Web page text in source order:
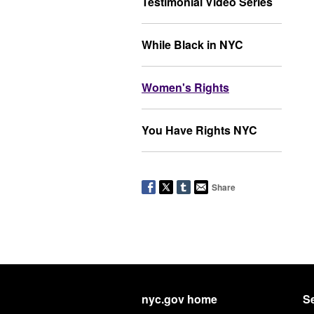
While Black in NYC
Women's Rights
You Have Rights NYC
Share
nyc.gov home